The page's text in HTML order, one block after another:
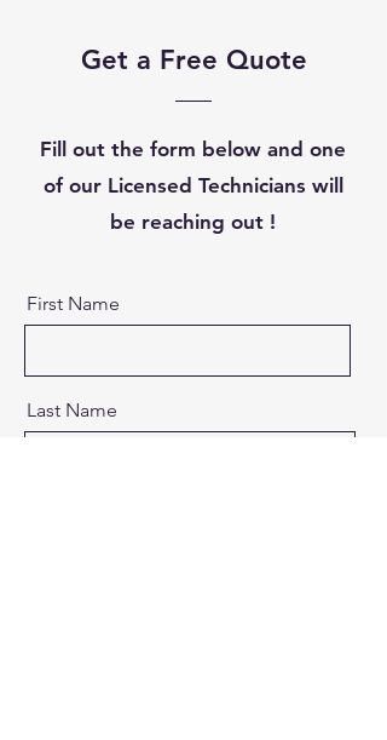
Get a Free Quote
Fill out the form below and one
of our Licensed Technicians will
be reaching out !
First Name
Last Name